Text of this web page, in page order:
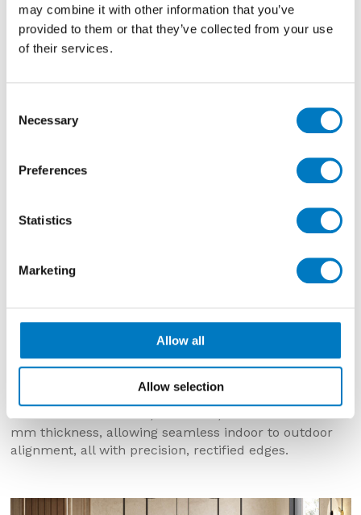
may combine it with other information that you’ve
provided to them or that they’ve collected from your use
of their services.
Selection
Necessary
Preferences
Statistics
Marketing
Allow all
Allow selection
architects and homeowners, we have chosen to stock
all sizes and finishes.
SIZES AND FINISHES
brushed finish in an 80/80 size, in 9 mm thickness
and suitable for use on walls and floors.
Also, both designs are available with an exterior
textured surface in 80/80 and 60/120 sizes with 20
mm thickness, allowing seamless indoor to outdoor
alignment, all with precision, rectified edges.